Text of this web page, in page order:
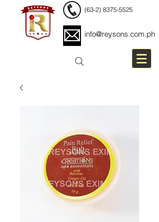
(63-2) 8375-5525
info@reysons.com.ph